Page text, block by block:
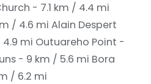
- 7.1 km / 4.4 mi
/ 4.6 mi Alain Despert
mi Outuareho Point -
- 9 km / 5.6 mi Bora
/ 6.2 mi